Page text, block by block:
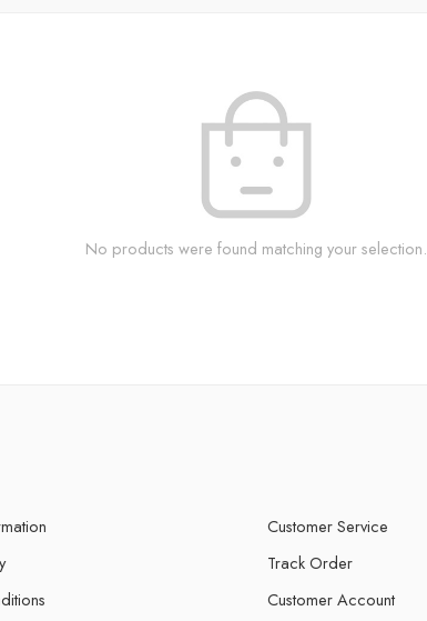
No products were found matching your selection.
Customer Service
Track Order
Customer Account